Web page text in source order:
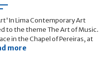
Lima Contemporary Art
to the theme The Art of Music.
in the Chapel of Pereiras, at
more